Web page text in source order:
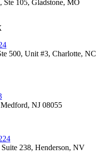
Ste 105, Gladstone, MO
500, Unit #3, Charlotte, NC
NJ 08055
238, Henderson, NV